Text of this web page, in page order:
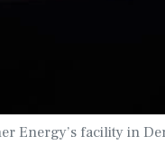
Energy’s facility in